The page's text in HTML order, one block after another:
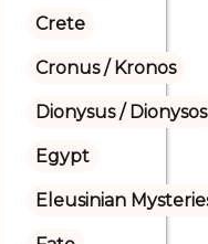
Crete
Cronus / Kronos
Dionysus / Dionysos
Egypt
Eleusinian